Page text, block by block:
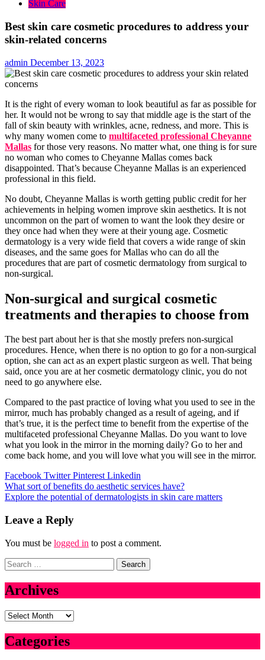
Skin Care
Best skin care cosmetic procedures to address your
skin-related concerns
admin December 13, 2023
It is the right of every woman to look beautiful as far as possible for
her. It would not be wrong to say that middle age is the start of the
fall of skin beauty with wrinkles, acne, redness, and more. This is
why many women come to multifaceted professional Cheyanne
Mallas for those very reasons. No matter what, one thing is for sure
no woman who comes to Cheyanne Mallas comes back
disappointed. That’s because Cheyanne Mallas is an experienced
professional in this field.
No doubt, Cheyanne Mallas is worth getting public credit for her
achievements in helping women improve skin aesthetics. It is not
uncommon on the part of women to want the look they desire or
they once had when they were at their young age. Cosmetic
dermatology is a very wide field that covers a wide range of skin
diseases, and the same goes for Mallas who can do all the
procedures that are part of cosmetic dermatology from surgical to
non-surgical.
Non-surgical and surgical cosmetic
treatments and therapies to choose from
The best part about her is that she mostly prefers non-surgical
procedures. Hence, when there is no option to go for a non-surgical
option, she can act as an expert plastic surgeon as well. That being
said, once you are at her cosmetic dermatology clinic, you do not
need to go anywhere else.
Compared to the past practice of loving what you used to see in the
mirror, much has probably changed as a result of ageing, and if
that’s true, it is the perfect time to benefit from the expertise of the
multifaceted professional Cheyanne Mallas. Do you want to love
what you look in the mirror in the morning daily? Go to her and
come back home, and you will love what you will see in the mirror.
Facebook Twitter Pinterest Linkedin
Post
navigation
What sort of benefits do aesthetic services have?
Explore the potential of dermatologists in skin care matters
Leave a Reply
You must be logged in to post a comment.
Search
for:
Archives
Archives
Categories